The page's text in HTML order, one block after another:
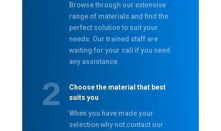
Browse through our extensive
range of materials and find the
perfect solution to suit your
needs. Our trained staff are
waiting for your call if you need
any assistance.
Choose the material that best
suits you
When you have made your
selection why not contact our